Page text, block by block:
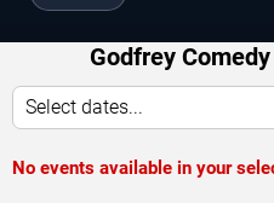
Godfrey
Select dates...
No events available in your